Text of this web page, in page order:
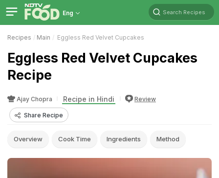
Eng Search Recipes
Recipes Main Eggless Red Velvet Cupcakes
Eggless Red Velvet Cupcakes
Recipe
Ajay Chopra Recipe in Hindi Review
Share Recipe
Overview Cook Time Ingredients Method